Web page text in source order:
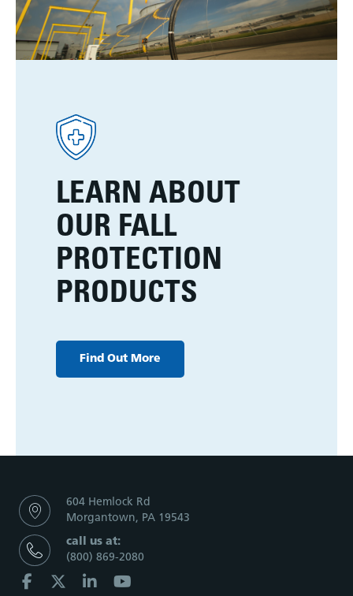
LEARN ABOUT
OUR FALL
PROTECTION
PRODUCTS
Find Out More
604 Hemlock Rd
Morgantown, PA 19543
call us at:
(800) 869-2080